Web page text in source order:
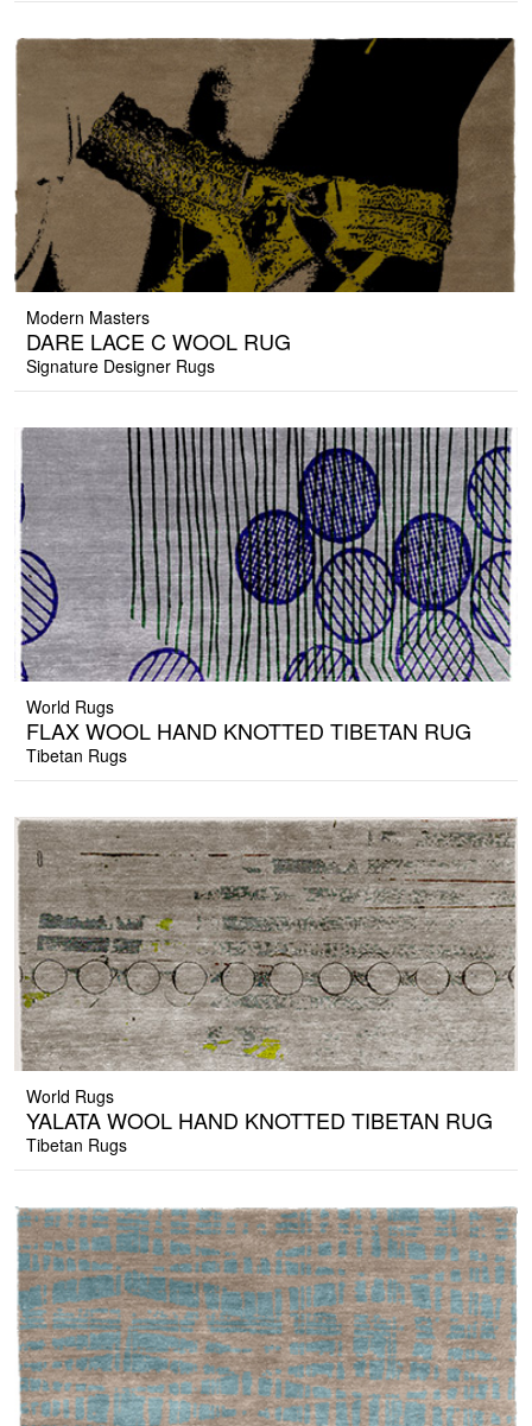
Modern Masters
DARE LACE C WOOL RUG
Signature Designer Rugs
World Rugs
FLAX WOOL HAND KNOTTED TIBETAN RUG
Tibetan Rugs
World Rugs
YALATA WOOL HAND KNOTTED TIBETAN RUG
Tibetan Rugs